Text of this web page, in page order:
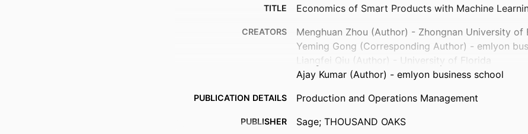
TITLE Economics of Smart Products with Machine
CREATORS
Menghuan Zhou (Author) - Zhongnan University of
Yeming Gong (Corresponding Author) - emlyon
Liangfei Qiu (Author) - University of Florida
Ajay Kumar (Author) - emlyon business school
PUBLICATION DETAILS Production and Operations Management
PUBLISHER Sage; THOUSAND OAKS